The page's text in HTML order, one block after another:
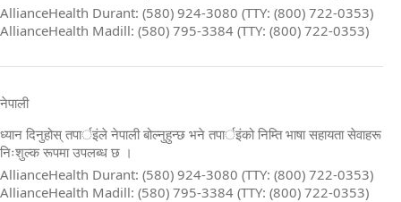
AllianceHealth Durant: (580) 924-3080 (TTY: (800) 722-0353)
AllianceHealth Madill: (580) 795-3384 (TTY: (800) 722-0353)
नेपाली
ध्यान दिनुहोस् तपार्इंले नेपाली बोल्नुहुन्छ भने तपार्इंको निम्ति भाषा सहायता सेवाहरू
निःशुल्क रूपमा उपलब्ध छ ।
AllianceHealth Durant: (580) 924-3080 (TTY: (800) 722-0353)
AllianceHealth Madill: (580) 795-3384 (TTY: (800) 722-0353)